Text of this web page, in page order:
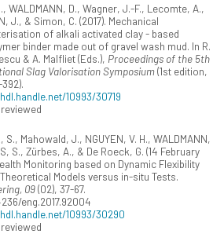
WALDMANN, D., Wagner, J.-F., Lecomte, A.,
J., & Simon, C. (2017). Mechanical
of alkali activated clay - based
binder made out of gravel wash mud. In R.
& A. Malfliet (Eds.), Proceedings of the 5th
Slag Valorisation Symposium(1st edition,
10993/30719
S., Mahowald, J., NGUYEN, V. H., WALDMANN,
S., Zürbes, A., & De Roeck, G. (14 February
Monitoring based on Dynamic Flexibility
Models versus in-situ Tests.
09(02), 37-67.
eng.2017.92004
10993/30290